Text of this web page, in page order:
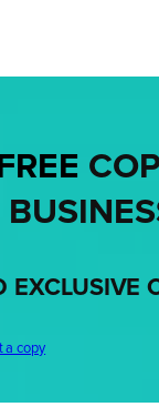
FREE
EXCLUSIVE
a copy